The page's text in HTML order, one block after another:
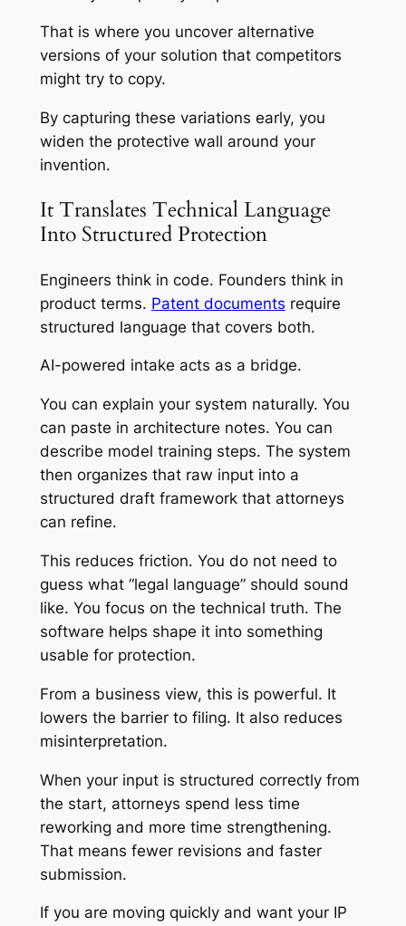
That is where you uncover alternative
versions of your solution that competitors
might try to copy.
By capturing these variations early, you
widen the protective wall around your
invention.
It Translates Technical Language
Into Structured Protection
Engineers think in code. Founders think in
product terms. Patent documents require
structured language that covers both.
AI-powered intake acts as a bridge.
You can explain your system naturally. You
can paste in architecture notes. You can
describe model training steps. The system
then organizes that raw input into a
structured draft framework that attorneys
can refine.
This reduces friction. You do not need to
guess what “legal language” should sound
like. You focus on the technical truth. The
software helps shape it into something
usable for protection.
From a business view, this is powerful. It
lowers the barrier to filing. It also reduces
misinterpretation.
When your input is structured correctly from
the start, attorneys spend less time
reworking and more time strengthening.
That means fewer revisions and faster
submission.
If you are moving quickly and want your IP